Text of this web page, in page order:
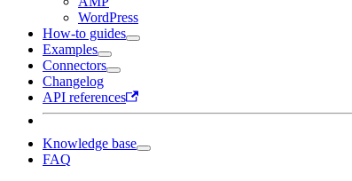
WordPress
How-to guides
Examples
Connectors
Changelog
API references
Knowledge base
FAQ